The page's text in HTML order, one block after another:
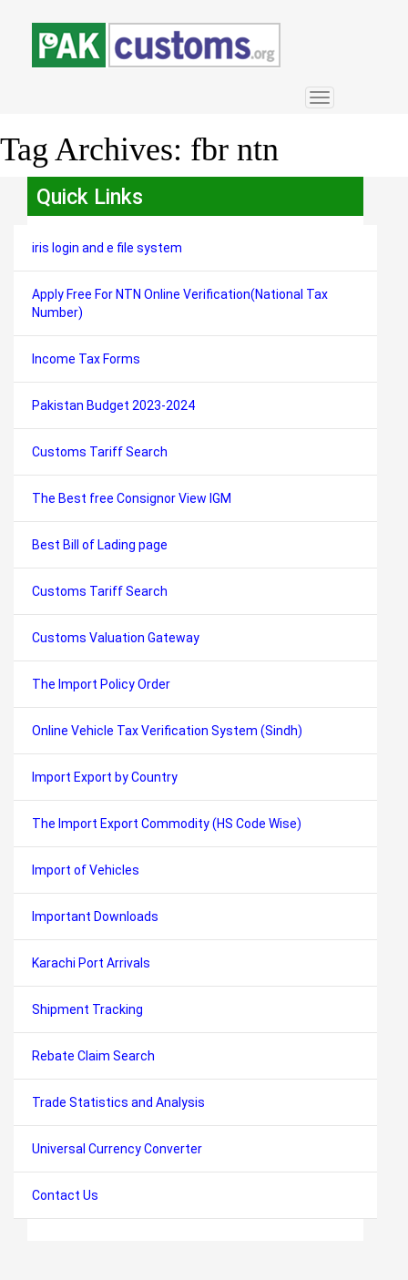
Toggle
navigation
Tag Archives: fbr ntn
Quick Links
iris login and e file system
Apply Free For NTN Online Verification(National Tax
Number)
Income Tax Forms
Pakistan Budget 2023-2024
Customs Tariff Search
The Best free Consignor View IGM
Best Bill of Lading page
Customs Tariff Search
Customs Valuation Gateway
The Import Policy Order
Online Vehicle Tax Verification System (Sindh)
Import Export by Country
The Import Export Commodity (HS Code Wise)
Import of Vehicles
Important Downloads
Karachi Port Arrivals
Shipment Tracking
Rebate Claim Search
Trade Statistics and Analysis
Universal Currency Converter
Contact Us